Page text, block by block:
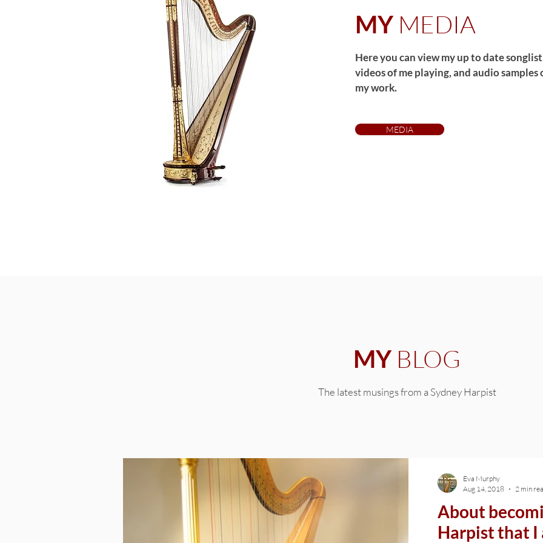
MY MEDIA
Here you can view my up to date
videos of me playing, and audio samples
my work.
MEDIA
MY BLOG
The latest musings from a Sydney Harpist
About
Harpist that
Eva Murphy
Aug 14, 2018
2 min